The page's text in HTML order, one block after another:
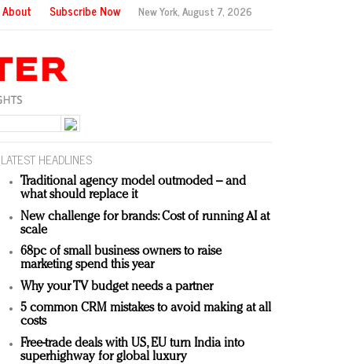
About Subscribe Now New York,August 7, 2026
LATEST HEADLINES
Traditional agency model outmoded – and
what should replace it
New challenge for brands: Cost of running AI at
scale
68pc of small business owners to raise
marketing spend this year
Why your TV budget needs a partner
5 common CRM mistakes to avoid making at all
costs
Free-trade deals with US, EU turn India into
superhighway for global luxury